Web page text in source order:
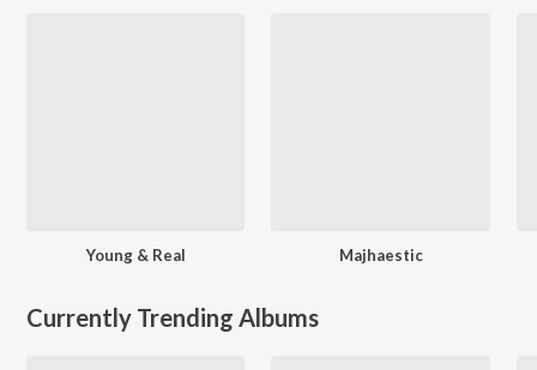
Young & Real Majhaestic
Currently Trending Albums